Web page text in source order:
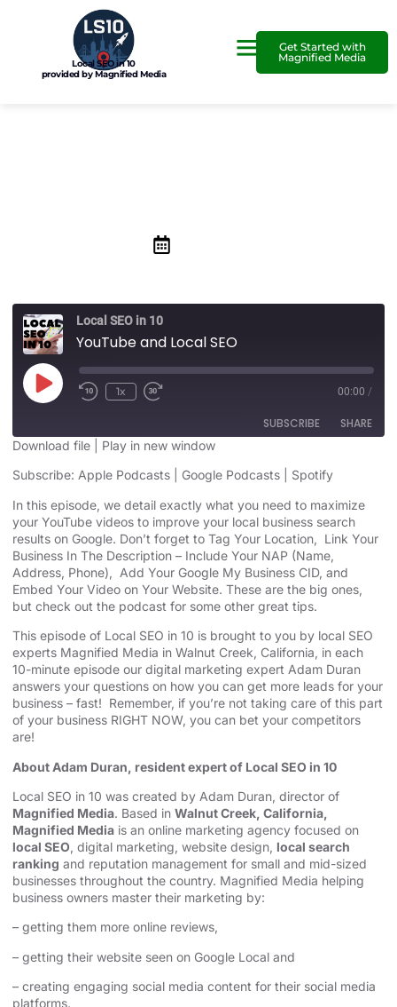
Local SEO in 10
provided by Magnified Media
Get Started with
Magnified Media
Local SEO in 10
YouTube and Local SEO
1x 00:00 /
SUBSCRIBE SHARE
Apple Podcasts Google Podcasts
Spotify
RSS FEED
SHARE
LINK
EMBED
Download file
Play in new window
Subscribe: Apple Podcasts Google Podcasts
Spotify
In this episode, we detail exactly what you need to maximize
your YouTube videos to improve your local business search
results on Google. Don’t forget to Tag Your Location, Link Your
Business In The Description – Include Your NAP (Name,
Address, Phone), Add Your Google My Business CID, and
Embed Your Video on Your Website. These are the big ones,
but check out the podcast for some other great tips.
This episode of Local SEO in 10 is brought to you by local SEO
experts Magnified Media in Walnut Creek, California, in each
10-minute episode our digital marketing expert Adam Duran
answers your questions on how you can get more leads for your
business – fast! Remember, if you’re not taking care of this part
of your business RIGHT NOW, you can bet your competitors
are!
About Adam Duran, resident expert of Local SEO in 10
Local SEO in 10 was created by Adam Duran, director of
Magnified Media. Based in Walnut Creek, California,
Magnified Media is an online marketing agency focused on
local SEO, digital marketing, website design, local search
ranking and reputation management for small and mid-sized
businesses throughout the country. Magnified Media helping
business owners master their marketing by:
– getting them more online reviews,
– getting their website seen on Google Local and
– creating engaging social media content for their social media
platforms.